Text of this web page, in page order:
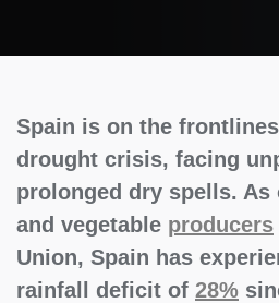
Spain is on the
drought crisis, facing
prolonged dry spells.
and vegetable producers
Union, Spain has
rainfall deficit of 28%